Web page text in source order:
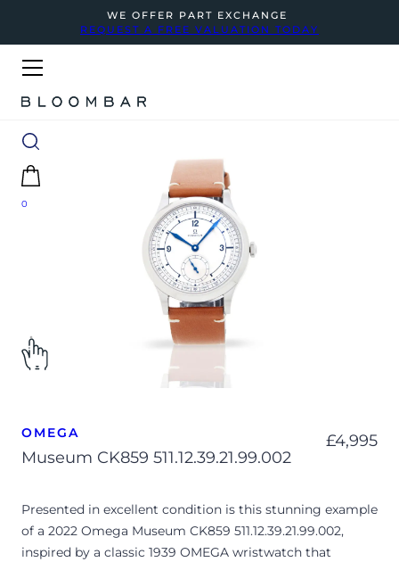
WE OFFER PART EXCHANGE
REQUEST A FREE VALUATION TODAY
0
OMEGA
Museum CK859 511.12.39.21.99.002
£4,995
Presented in excellent condition is this stunning example
of a 2022 Omega Museum CK859 511.12.39.21.99.002,
inspired by a classic 1939 OMEGA wristwatch that